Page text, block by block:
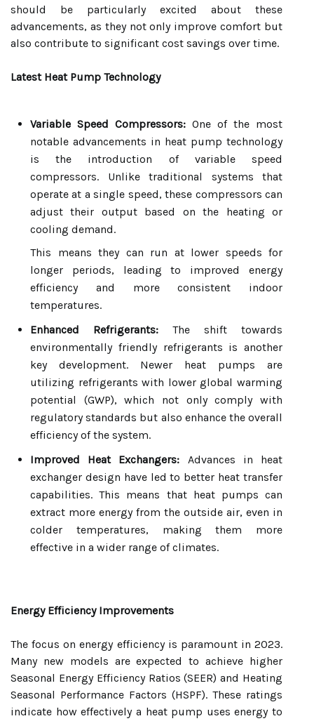
should be particularly excited about these
advancements, as they not only improve comfort but
also contribute to significant cost savings over time.
Latest Heat Pump Technology
Variable Speed Compressors: One of the most
notable advancements in heat pump technology
is the introduction of variable speed
compressors. Unlike traditional systems that
operate at a single speed, these compressors can
adjust their output based on the heating or
cooling demand.
This means they can run at lower speeds for
longer periods, leading to improved energy
efficiency and more consistent indoor
temperatures.
Enhanced Refrigerants: The shift towards
environmentally friendly refrigerants is another
key development. Newer heat pumps are
utilizing refrigerants with lower global warming
potential (GWP), which not only comply with
regulatory standards but also enhance the overall
efficiency of the system.
Improved Heat Exchangers: Advances in heat
exchanger design have led to better heat transfer
capabilities. This means that heat pumps can
extract more energy from the outside air, even in
colder temperatures, making them more
effective in a wider range of climates.
Energy Efficiency Improvements
The focus on energy efficiency is paramount in 2023.
Many new models are expected to achieve higher
Seasonal Energy Efficiency Ratios (SEER) and Heating
Seasonal Performance Factors (HSPF). These ratings
indicate how effectively a heat pump uses energy to